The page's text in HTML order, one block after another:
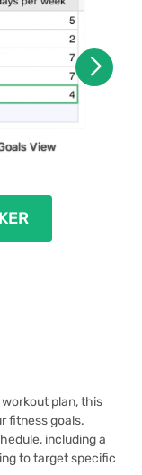
View
plan, this
fitness goals.
including a
to target specific